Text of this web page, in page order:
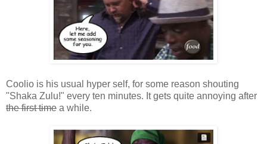
Coolio is his usual hyper self, for some reason shouting
"Shaka Zulu!" every ten minutes. It gets quite annoying after
the first time a while.